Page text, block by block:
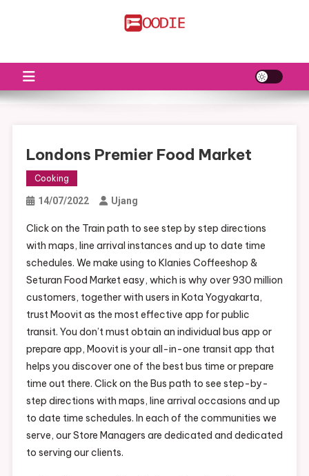
Londons Premier Food Market
Cooking
14/07/2022 Ujang
Click on the Train path to see step by step directions
with maps, line arrival instances and up to date time
schedules. We make using to Klanies Coffeeshop &
Seturan Food Market easy, which is why over 930 million
customers, together with users in Kota Yogyakarta,
trust Moovit as the most effective app for public
transit. You don’t must obtain an individual bus app or
prepare app, Moovit is your all-in-one transit app that
helps you discover one of the best bus time or prepare
time out there. Click on the Bus path to see step-by-
step directions with maps, line arrival occasions and up
to date time schedules. In each of the communities we
serve, our Store Managers are dedicated and dedicated
to serving our clients.